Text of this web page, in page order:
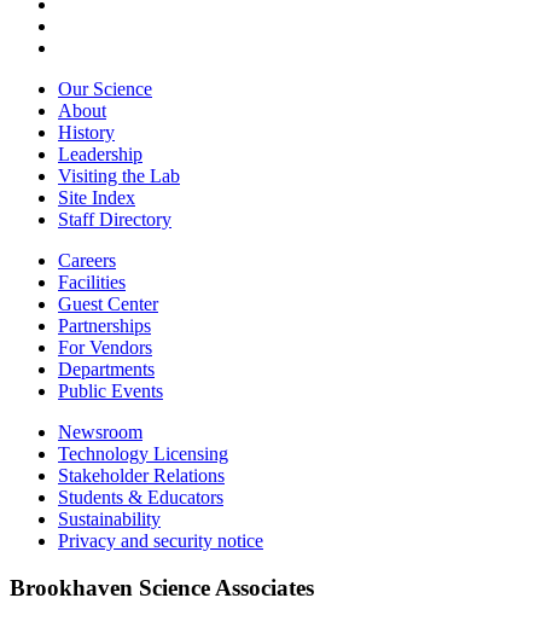
Our Science
About
History
Leadership
Visiting the Lab
Site Index
Staff Directory
Careers
Facilities
Guest Center
Partnerships
For Vendors
Departments
Public Events
Newsroom
Technology Licensing
Stakeholder Relations
Students & Educators
Sustainability
Privacy and security notice
Brookhaven Science Associates